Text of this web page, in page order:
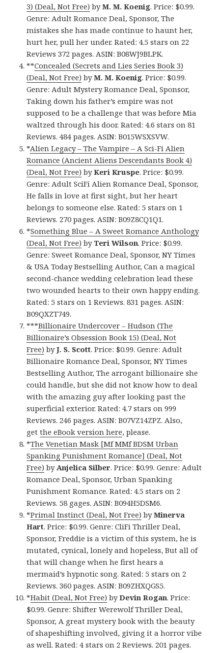
3) (Deal, Not Free) byM. M. Koenig. Price: $0.99.
Genre: Adult Romance Deal, Sponsor, The
mistakes she has made continue to haunt her,
hurt her, pull her under. Rated: 4.5 stars on 22
Reviews 372 pages. ASIN: B08WJ9BLPK.
**Concealed (Secrets and Lies Series Book 3)
(Deal, Not Free) byM. M. Koenig. Price: $0.99.
Genre: Adult Mystery Romance Deal, Sponsor,
Taking down his father’s empire was not
supposed to be a challenge that was before Mia
waltzed through his door. Rated: 4.6 stars on 81
Reviews. 484 pages. ASIN: B015WSXSVW.
*Alien Legacy – The Vampire – A Sci-Fi Alien
Romance (Ancient Aliens Descendants Book 4)
(Deal, Not Free) byKeri Kruspe. Price: $0.99.
Genre: Adult SciFi Alien Romance Deal, Sponsor,
He falls in love at first sight, but her heart
belongs to someone else. Rated: 5 stars on 1
Reviews. 270 pages. ASIN: B09Z8CQ1Q1.
*Something Blue – A Sweet Romance Anthology
(Deal, Not Free) byTeri Wilson. Price: $0.99.
Genre: Sweet Romance Deal, Sponsor, NY Times
& USA Today Bestselling Author, Can a magical
second-chance wedding celebration lead these
two wounded hearts to their own happy ending.
Rated: 5 stars on 1 Reviews. 831 pages. ASIN:
B09QXZT749.
***Billionaire Undercover – Hudson (The
Billionaire’s Obsession Book 15) (Deal, Not
Free) byJ. S. Scott. Price: $0.99. Genre: Adult
Billionaire Romance Deal, Sponsor, NY Times
Bestselling Author, The arrogant billionaire she
could handle, but she did not know how to deal
with the amazing guy after looking past the
superficial exterior. Rated: 4.7 stars on 999
Reviews. 246 pages. ASIN: B07VZ14ZPZ. Also,
getthe eBook version here, please.
*The Venetian Mask [Mf MMf BDSM Urban
Spanking Punishment Romance] (Deal, Not
Free) by Anjelica Silber. Price: $0.99. Genre: Adult
Romance Deal, Sponsor, Urban Spanking
Punishment Romance. Rated: 4.5 stars on 2
Reviews. 58 gages. ASIN: B094H5DSM6.
*Primal Instinct (Deal, Not Free) byMinerva
Hart. Price: $0.99. Genre: CliFi Thriller Deal,
Sponsor, Freddie is a victim of this system, he is
mutated, cynical, lonely and hopeless, But all of
that will change when he first hears a
mermaid’s hypnotic song. Rated: 5 stars on 2
Reviews. 360 pages. ASIN: B09ZHXQGS5.
*Habit (Deal, Not Free) byDevin Rogan. Price:
$0.99. Genre: Shifter Werewolf Thriller Deal,
Sponsor, A great mystery book with the beauty
of shapeshifting involved, giving it a horror vibe
as well. Rated: 4 stars on 2 Reviews. 201 pages.